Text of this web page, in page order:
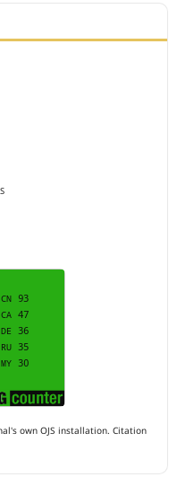
own OJS installation. Citation